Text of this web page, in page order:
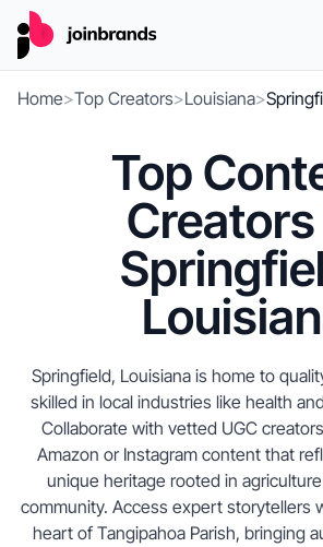
Home>Top Creators>Louisiana>
Top
Springfield, Louisiana is home to
skilled in local industries like health
Collaborate with vetted UGC
Amazon or Instagram content that
unique heritage rooted in
community. Access expert storytellers
heart of Tangipahoa Parish, bringing